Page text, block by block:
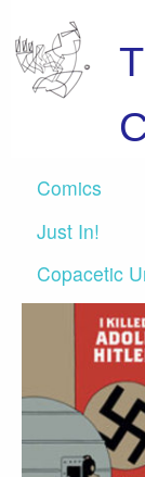
Comics
Just In!
Copacetic